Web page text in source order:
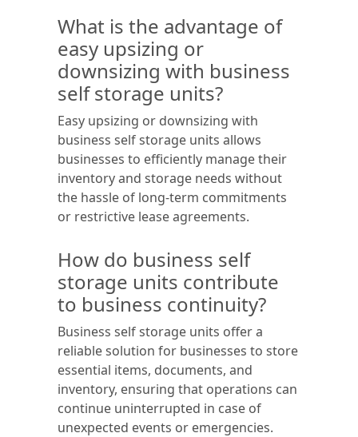
What is the advantage of
easy upsizing or
downsizing with business
self storage units?
Easy upsizing or downsizing with
business self storage units allows
businesses to efficiently manage their
inventory and storage needs without
the hassle of long-term commitments
or restrictive lease agreements.
How do business self
storage units contribute
to business continuity?
Business self storage units offer a
reliable solution for businesses to store
essential items, documents, and
inventory, ensuring that operations can
continue uninterrupted in case of
unexpected events or emergencies.